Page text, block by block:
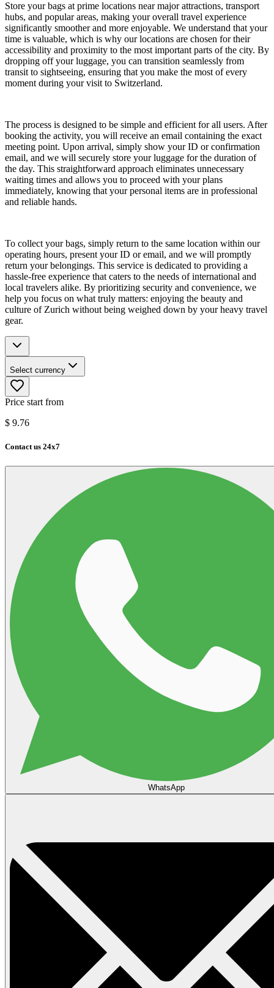
Store your bags at prime locations near major attractions, transport
hubs, and popular areas, making your overall travel experience
significantly smoother and more enjoyable. We understand that your
time is valuable, which is why our locations are chosen for their
accessibility and proximity to the most important parts of the city. By
dropping off your luggage, you can transition seamlessly from
transit to sightseeing, ensuring that you make the most of every
moment during your visit to Switzerland.
The process is designed to be simple and efficient for all users. After
booking the activity, you will receive an email containing the exact
meeting point. Upon arrival, simply show your ID or confirmation
email, and we will securely store your luggage for the duration of
the day. This straightforward approach eliminates unnecessary
waiting times and allows you to proceed with your plans
immediately, knowing that your personal items are in professional
and reliable hands.
To collect your bags, simply return to the same location within our
operating hours, present your ID or email, and we will promptly
return your belongings. This service is dedicated to providing a
hassle-free experience that caters to the needs of international and
local travelers alike. By prioritizing security and convenience, we
help you focus on what truly matters: enjoying the beauty and
culture of Zurich without being weighed down by your heavy travel
gear.
Select currency
Price start from
$ 9.76
Contact us 24x7
WhatsApp